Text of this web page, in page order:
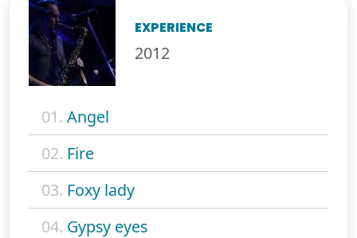
EXPERIENCE
2012
01. Angel
02. Fire
03. Foxy lady
04. Gypsy eyes